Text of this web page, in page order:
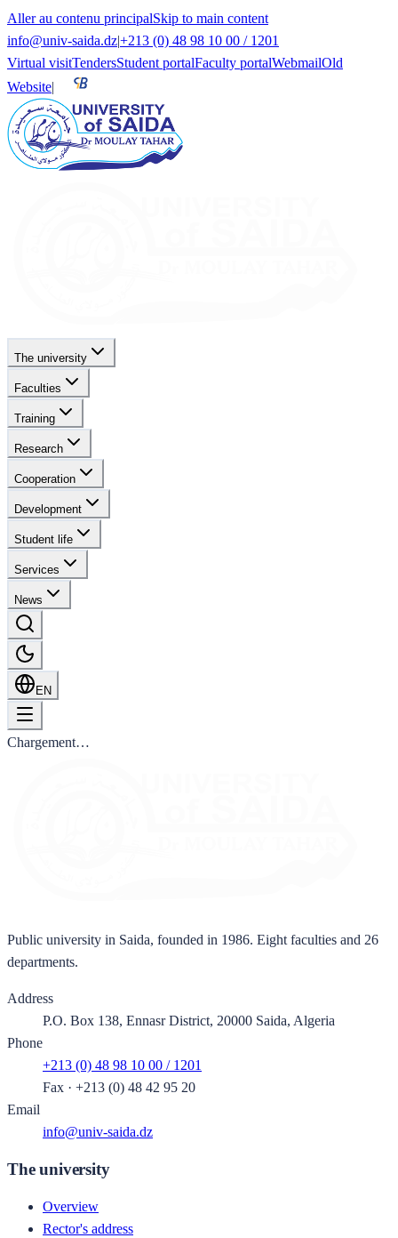
Aller au contenu principalSkip to main content
info@univ-saida.dz|+213 (0) 48 98 10 00 / 1201
Virtual visitTendersStudent portalFaculty portalWebmailOld
Website|
The university
Faculties
Training
Research
Cooperation
Development
Student life
Services
News
EN
Chargement…
Public university in Saida, founded in 1986. Eight faculties and 26
departments.
Address
P.O. Box 138, Ennasr District, 20000 Saida, Algeria
Phone
+213 (0) 48 98 10 00 / 1201
Fax · +213 (0) 48 42 95 20
Email
info@univ-saida.dz
The university
Overview
Rector's address